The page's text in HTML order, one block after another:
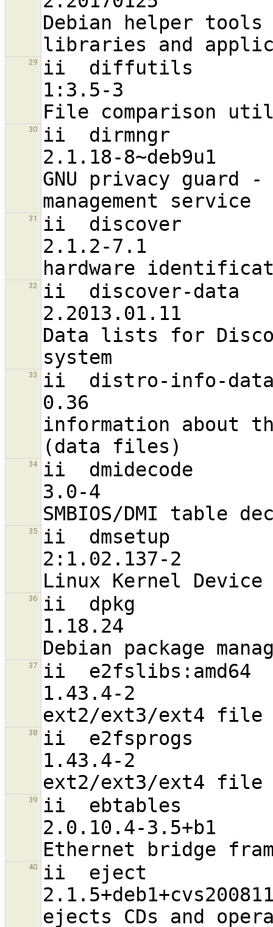
Debian helper tools
29
ii  diffutils
1:3.5-3
30
ii  dirmngr
2.1.18-8~deb9u1
GNU privacy guard
31
ii  discover
2.1.2-7.1
32
ii  discover-data
2.2013.01.11
Data lists for
33
ii  distro-info-
0.36
information about
34
ii  dmidecode
3.0-4
35
ii  dmsetup
2:1.02.137-2
36
ii  dpkg
1.18.24
37
ii  e2fslibs:amd64
1.43.4-2
38
ii  e2fsprogs
1.43.4-2
39
ii  ebtables
2.0.10.4-3.5+b1
40
ii  eject